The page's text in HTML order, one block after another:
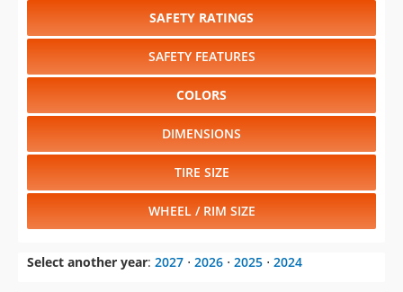
SAFETY RATINGS
SAFETY FEATURES
COLORS
DIMENSIONS
TIRE SIZE
WHEEL / RIM SIZE
Select another year: 2027 ⋅ 2026 ⋅ 2025 ⋅ 2024